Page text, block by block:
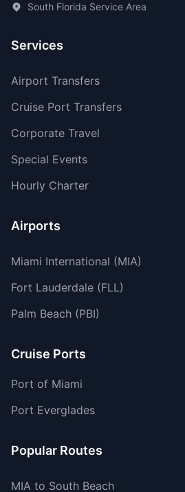
South Florida Service Area
Services
Airport Transfers
Cruise Port Transfers
Corporate Travel
Special Events
Hourly Charter
Airports
Miami International (MIA)
Fort Lauderdale (FLL)
Palm Beach (PBI)
Cruise Ports
Port of Miami
Port Everglades
Popular Routes
MIA to South Beach